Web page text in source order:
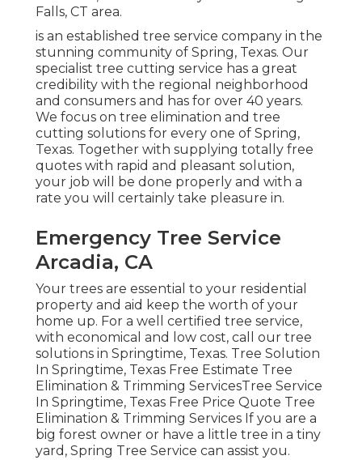
Falls, CT area.
is an established tree service company in the
stunning community of Spring, Texas. Our
specialist tree cutting service has a great
credibility with the regional neighborhood
and consumers and has for over 40 years.
We focus on tree elimination and tree
cutting solutions for every one of Spring,
Texas. Together with supplying totally free
quotes with rapid and pleasant solution,
your job will be done properly and with a
rate you will certainly take pleasure in.
Emergency Tree Service
Arcadia, CA
Your trees are essential to your residential
property and aid keep the worth of your
home up. For a well certified tree service,
with economical and low cost, call our tree
solutions in Springtime, Texas. Tree Solution
In Springtime, Texas Free Estimate Tree
Elimination & Trimming ServicesTree Service
In Springtime, Texas Free Price Quote Tree
Elimination & Trimming Services If you are a
big forest owner or have a little tree in a tiny
yard, Spring Tree Service can assist you.